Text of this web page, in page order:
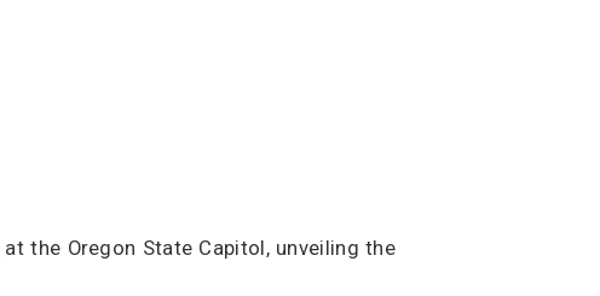
at the Oregon State Capitol, unveiling the